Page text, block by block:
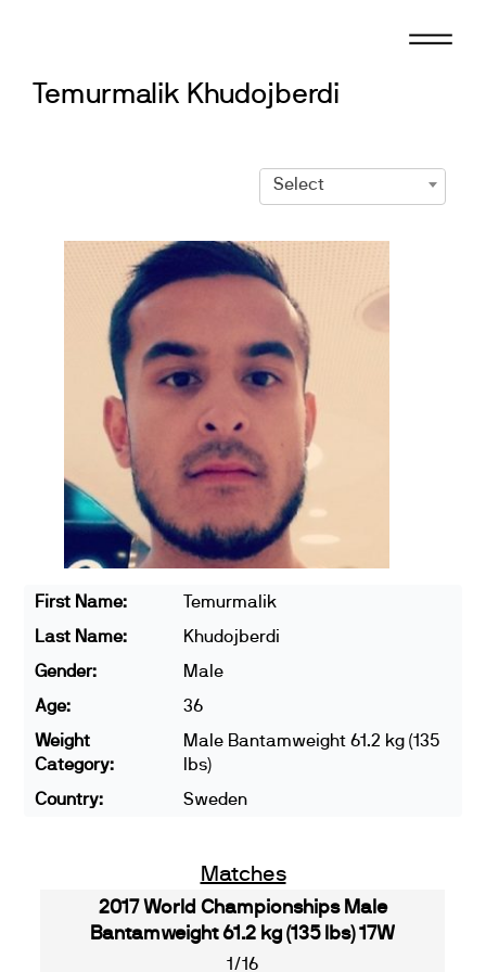
Temurmalik Khudojberdi
Select
First Name:
Temurmalik
Last Name:
Khudojberdi
Gender:
Male
Age:
36
Weight
Category:
Male Bantamweight 61.2 kg (135
lbs)
Country:
Sweden
Matches
2017 World Championships Male
Bantamweight 61.2 kg (135 lbs) 17W
1/16